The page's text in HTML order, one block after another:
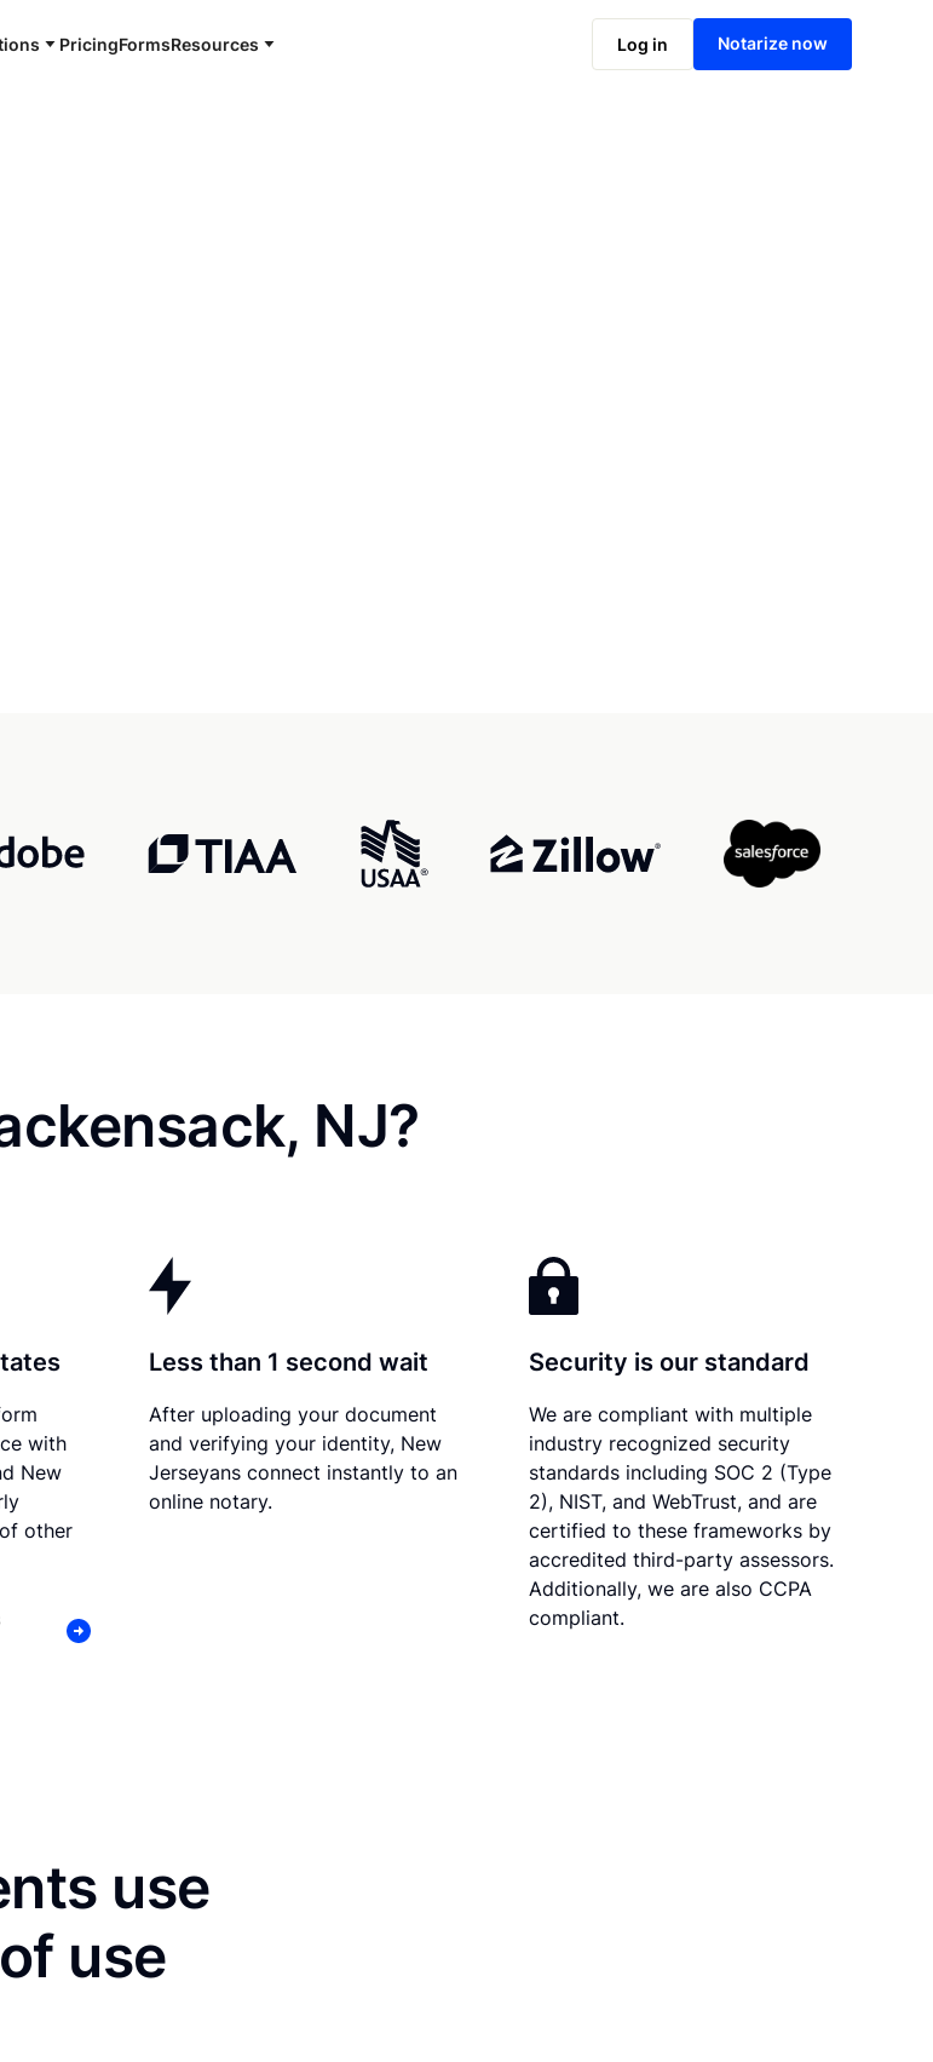
PricingFormsResources Log in Notarize now
Notarize online now
NJ?
with
New
other
Less than 1 second wait
After uploading your document
and verifying your identity, New
Jerseyans connect instantly to an
online notary.
Security is our standard
We are compliant with multiple
industry recognized security
standards including SOC 2 (Type
2), NIST, and WebTrust, and are
certified to these frameworks by
accredited third-party assessors.
Additionally, we are also CCPA
compliant.
use
use